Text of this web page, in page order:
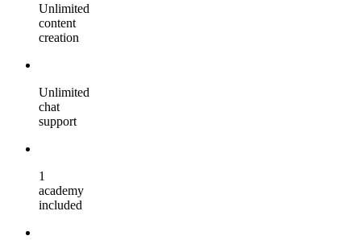
Unlimited
content
creation
Unlimited
chat
support
1
academy
included